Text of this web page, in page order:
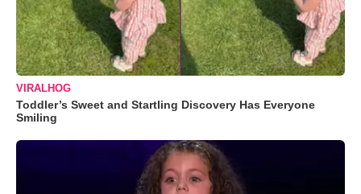
VIRALHOG
Toddler’s Sweet and Startling Discovery Has Everyone
Smiling